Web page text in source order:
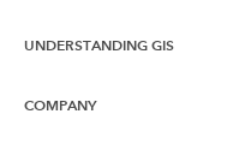
Esri Community
UNDERSTANDING GIS
What is GIS?
COMPANY